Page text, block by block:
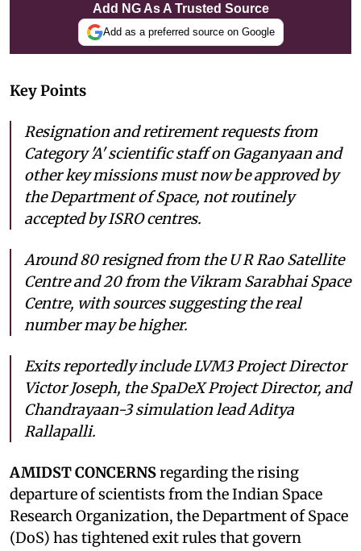
Add NG As A Trusted Source
Add as a preferred source on Google
Key Points
Resignation and retirement requests from
Category 'A' scientific staff on Gaganyaan and
other key missions must now be approved by
the Department of Space, not routinely
accepted by ISRO centres.
Around 80 resigned from the U R Rao Satellite
Centre and 20 from the Vikram Sarabhai Space
Centre, with sources suggesting the real
number may be higher.
Exits reportedly include LVM3 Project Director
Victor Joseph, the SpaDeX Project Director, and
Chandrayaan-3 simulation lead Aditya
Rallapalli.
AMIDST CONCERNSregarding the rising
departure of scientists from the Indian Space
Research Organization, the Department of Space
(DoS) has tightened exit rules that govern